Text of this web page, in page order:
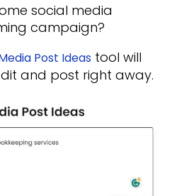
social media
campaign?
Post Ideas tool will
and post right away.